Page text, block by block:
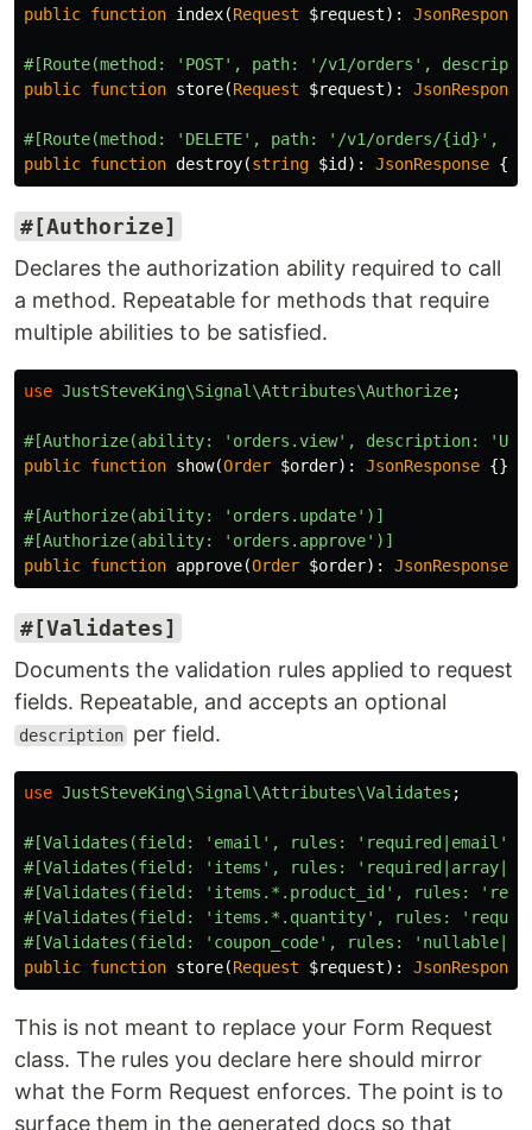
public function index(Request $request): JsonResponse
#[Route(method: 'POST', path: '/v1/orders',
public function store(Request $request): JsonResponse
#[Route(method: 'DELETE', path: '/v1/orders/{id}',
public function destroy(string $id ): JsonResponse {}
#[Authorize]
Declares the authorization ability required to call
a method. Repeatable for methods that require
multiple abilities to be satisfied.
use JustSteveKing\Signal\Attributes\Authorize;
#[Authorize(ability: 'orders.view', description: 'User
public function show(Order $order): JsonResponse {}
#[Authorize(ability: 'orders.update')]
#[Authorize(ability: 'orders.approve')]
public function approve(Order $order): JsonResponse
#[Validates]
Documents the validation rules applied to request
fields. Repeatable, and accepts an optional
description per field.
use JustSteveKing\Signal\Attributes\Validates ;
#[Validates(field: 'email', rules: 'required|email',
#[Validates(field: 'items', rules:
#[Validates(field: 'items.*.product_id', rules:
#[Validates(field: 'items.*.quantity', rules:
#[Validates(field: 'coupon_code', rules:
public function store(Request $request): JsonResponse
This is not meant to replace your Form Request
class. The rules you declare here should mirror
what the Form Request enforces. The point is to
surface them in the generated docs so that